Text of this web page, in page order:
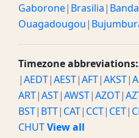
Gaborone| Brasilia|
Ouagadougou|
Timezone abbreviations:
|AEDT|AEST|AFT|AKST|
ART|AST|AWST|AZOT|
BST| BTT| CAT| CCT| CET|
CHUTView all